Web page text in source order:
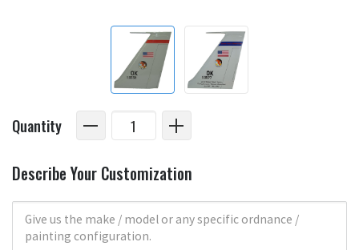
Quantity
Describe Your Customization